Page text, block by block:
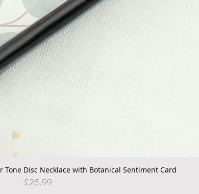
Quick View
Tone Disc Necklace with Botanical Sentiment Card
Price
£25.99